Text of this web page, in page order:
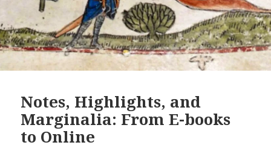
Notes, Highlights, and
Marginalia: From E-books
to Online